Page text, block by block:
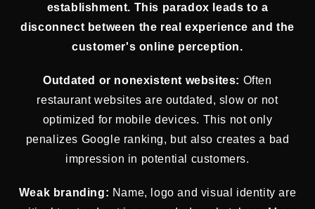
establishment. This paradox leads to a
disconnect between the real experience and the
customer's online perception.
Outdated or nonexistent websites: Often
restaurant websites are outdated, slow or not
optimized for mobile devices. This not only
penalizes Google ranking, but also creates a bad
impression in potential customers.
Weak branding: Name, logo and visual identity are